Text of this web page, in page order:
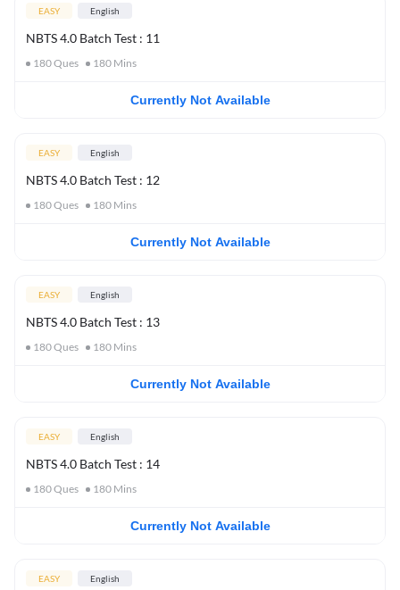
EASY English
NBTS 4.0 Batch Test : 11
180Ques 180 Mins
Currently Not Available
EASY English
NBTS 4.0 Batch Test : 12
180Ques 180 Mins
Currently Not Available
EASY English
NBTS 4.0 Batch Test : 13
180Ques 180 Mins
Currently Not Available
EASY English
NBTS 4.0 Batch Test : 14
180Ques 180 Mins
Currently Not Available
EASY English